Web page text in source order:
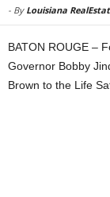
- By Louisiana
BATON ROUGE –
Governor Bobby
Brown to the Life